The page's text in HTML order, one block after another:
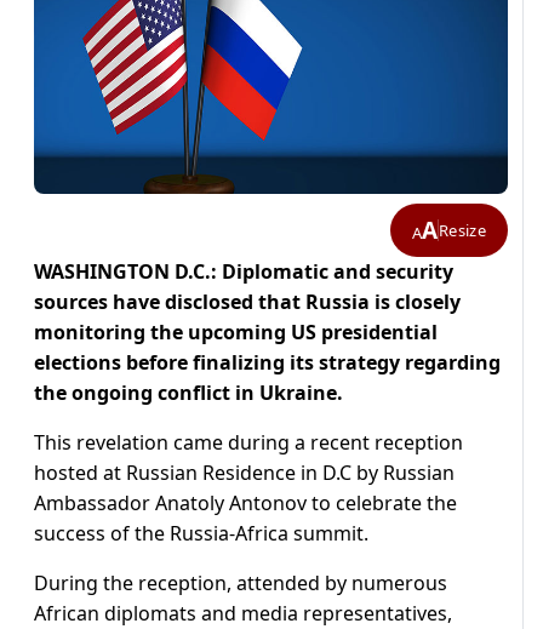
AAResize
WASHINGTON D.C.: Diplomatic and security
sources have disclosed that Russia is closely
monitoring the upcoming US presidential
elections before finalizing its strategy regarding
the ongoing conflict in Ukraine.
This revelation came during a recent reception
hosted at Russian Residence in D.C by Russian
Ambassador Anatoly Antonov to celebrate the
success of the Russia-Africa summit.
During the reception, attended by numerous
African diplomats and media representatives,